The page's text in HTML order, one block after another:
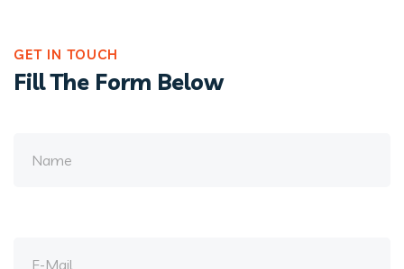
GET IN TOUCH
Fill The Form Below